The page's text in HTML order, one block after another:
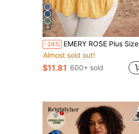
9
-24% EMERY ROSE Plus Size Solid Color Short Sleeve T-Shirt, Casual & Fashionable For Everyday Wear,Summer Clothes,Vacation Outfits Woman / Vacation
Almost sold out!
$11.81 600+ sold